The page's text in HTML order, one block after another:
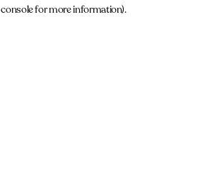
console for more information).